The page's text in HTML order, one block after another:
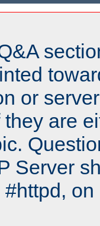
or
are
Server